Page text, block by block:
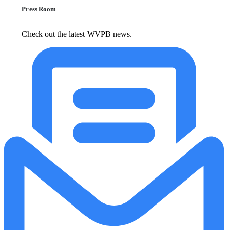
Press Room
Check out the latest WVPB news.